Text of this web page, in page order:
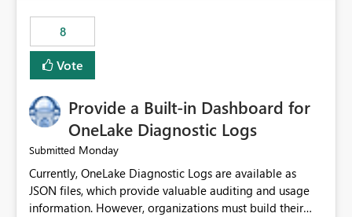
8
Vote
Provide a Built-in Dashboard for
OneLake Diagnostic Logs
Submitted Monday
Currently, OneLake Diagnostic Logs are available as
JSON files, which provide valuable auditing and usage
information. However, organizations must build their